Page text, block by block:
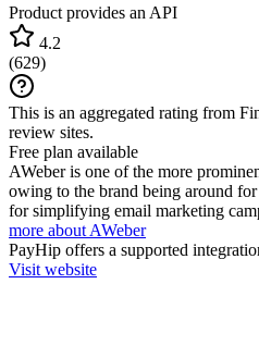
Product provides an API
4.2
(629)
This is an aggregated rating from
review sites.
Free plan available
AWeber is one of the more
owing to the brand being around
for simplifying email marketing
more about AWeber
PayHip offers a supported
Visit website